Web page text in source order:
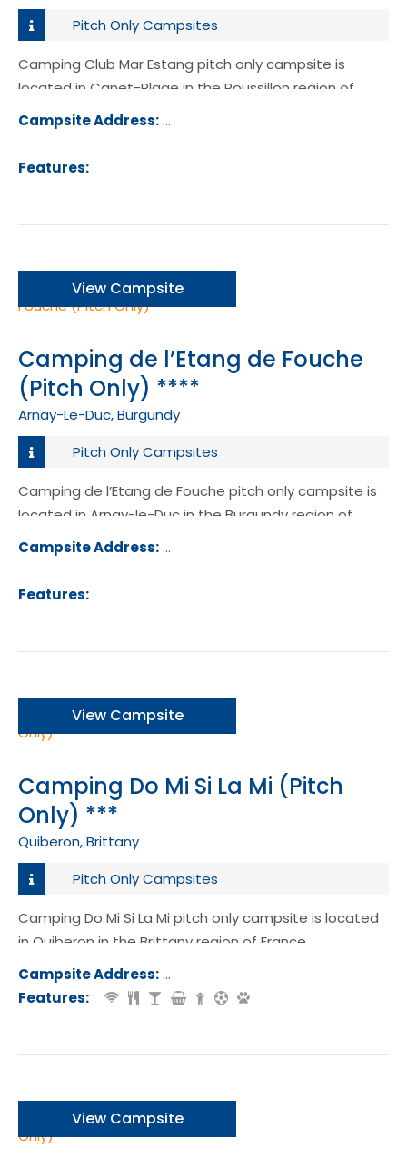
Pitch Only Campsites
Camping Club Mar Estang pitch only campsite is
located in Canet-Plage in the Roussillon region of
France.
Campsite Address:Route de St Cyprien, 66140, Canet-
Features:
View Campsite
Camping de l’Etang de Fouche
(Pitch Only) ****
Arnay-Le-Duc, Burgundy
Pitch Only Campsites
Camping de l’Etang de Fouche pitch only campsite is
located in Arnay-le-Duc in the Burgundy region of
France.
Campsite Address:Rue de 8 Mai 1945, 21230, Arnay-le-
Features:
View Campsite
Camping Do Mi Si La Mi (Pitch
Only) ***
Quiberon, Brittany
Pitch Only Campsites
Camping Do Mi Si La Mi pitch only campsite is located
in Quiberon in the Brittany region of France.
Campsite Address:31 Rue de la Vierge, Quiberon,
Features:
View Campsite